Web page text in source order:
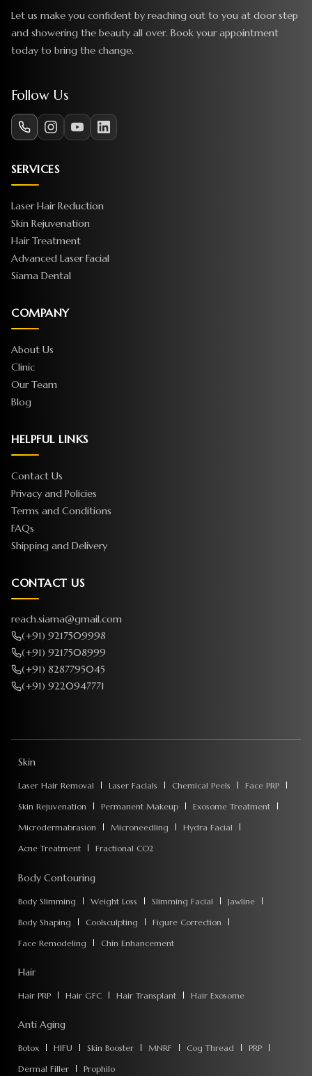
Let us make you confident by reaching out to you at door step
and showering the beauty all over. Book your appointment
today to bring the change.
Follow Us
SERVICES
Laser Hair Reduction
Skin Rejuvenation
Hair Treatment
Advanced Laser Facial
Siama Dental
COMPANY
About Us
Clinic
Our Team
Blog
HELPFUL LINKS
Contact Us
Privacy and Policies
Terms and Conditions
FAQs
Shipping and Delivery
CONTACT US
reach.siama@gmail.com
(+91) 9217509998
(+91) 9217508999
(+91) 8287795045
(+91) 9220947771
Skin
Laser Hair Removal Laser Facials Chemical Peels
Face PRP
Skin Rejuvenation
Permanent Makeup
Exosome Treatment
Microdermabrasion
Microneedling
Hydra Facial
Acne Treatment
Fractional CO2
Body Contouring
Body Slimming Weight Loss Slimming Facial
Jawline
Body Shaping
Coolsculpting
Figure Correction
Face Remodeling
Chin Enhancement
Hair
Hair PRP Hair GFC Hair Transplant Hair Exosome
Anti Aging
Botox HIFU Skin Booster MNRF Cog Thread
PRP
Dermal Filler
Prophilo